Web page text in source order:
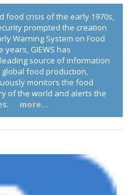
food crisis of the early 1970s,
prompted the creation
Warning System on Food
years, GIEWS has
source of information
food production,
monitors the food
of the world and alerts the
more...